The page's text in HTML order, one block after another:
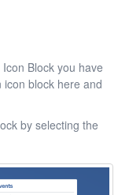
Block you have
block here and
by selecting the